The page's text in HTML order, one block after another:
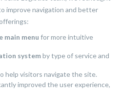
improve navigation and better
menu for more intuitive
systemby type of service and
help visitors navigate the site.
improved the user experience,